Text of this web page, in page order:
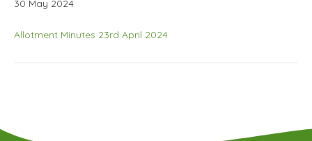
30 May 2024
Allotment Minutes 23rd April 2024